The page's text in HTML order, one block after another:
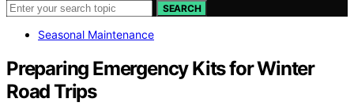
SEARCH
Seasonal Maintenance
Preparing Emergency Kits for Winter
Road Trips